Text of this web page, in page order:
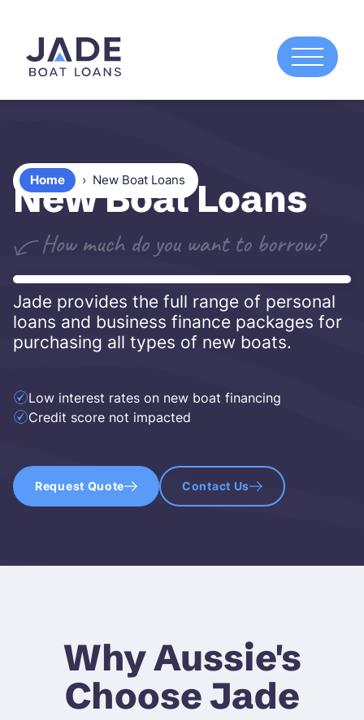
Jade provides the full range of personal
loans and business finance packages for
purchasing all types of new boats.
Low interest rates on new boat financing
Credit score not impacted
Request Quote Contact Us
New Boat Loans
Home › New Boat Loans
Why Aussie's
Choose Jade